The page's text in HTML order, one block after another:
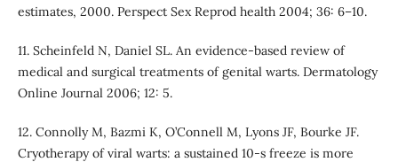
estimates, 2000. Perspect Sex Reprod health 2004; 36: 6–10.
11. Scheinfeld N, Daniel SL. An evidence-based review of
medical and surgical treatments of genital warts. Dermatology
Online Journal 2006; 12: 5.
12. Connolly M, Bazmi K, O’Connell M, Lyons JF, Bourke JF.
Cryotherapy of viral warts: a sustained 10-s freeze is more